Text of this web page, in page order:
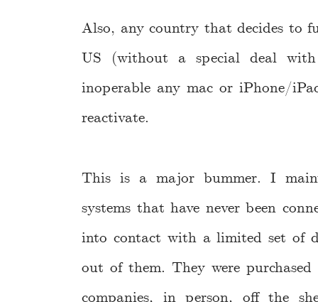
Also, any country that decides to
US (without a special deal
inoperable any mac or iPhone/
reactivate.
This is a major bummer. I
systems that have never been
into contact with a limited set of
out of them. They were
companies, in person, off the